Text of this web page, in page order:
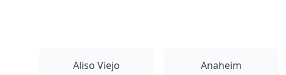
Aliso Viejo Anaheim